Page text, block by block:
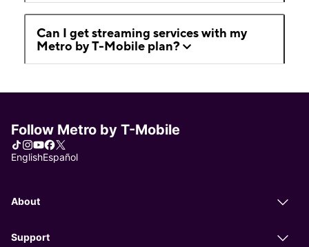
Can I get streaming services with my
Metro by T-Mobile plan?